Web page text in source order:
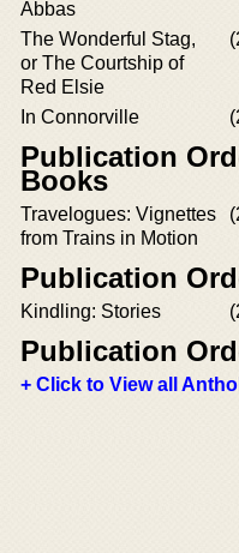
Abbas
The Wonderful Stag,
or The Courtship of
Red Elsie
In Connorville
Publication
Books
Travelogues: Vignettes
from Trains in Motion
Publication
Kindling: Stories
Publication
+ Click to View all